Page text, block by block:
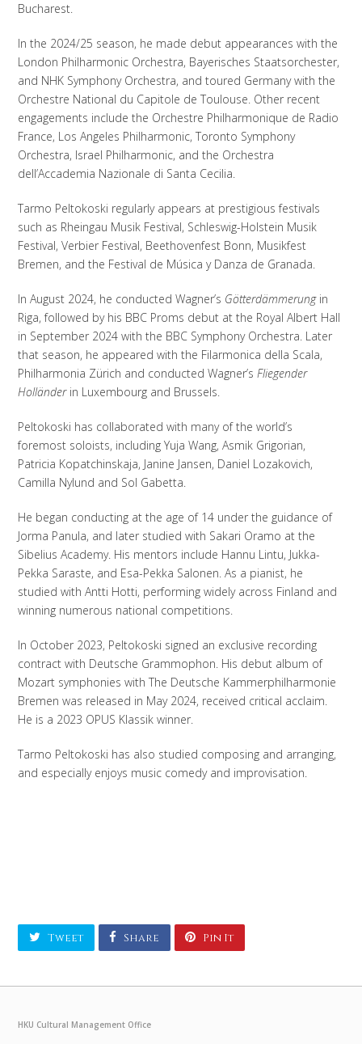
Bucharest.
In the 2024/25 season, he made debut appearances with the
London Philharmonic Orchestra, Bayerisches Staatsorchester,
and NHK Symphony Orchestra, and toured Germany with the
Orchestre National du Capitole de Toulouse. Other recent
engagements include the Orchestre Philharmonique de Radio
France, Los Angeles Philharmonic, Toronto Symphony
Orchestra, Israel Philharmonic, and the Orchestra
dell’Accademia Nazionale di Santa Cecilia.
Tarmo Peltokoski regularly appears at prestigious festivals
such as Rheingau Musik Festival, Schleswig-Holstein Musik
Festival, Verbier Festival, Beethovenfest Bonn, Musikfest
Bremen, and the Festival de Música y Danza de Granada.
In August 2024, he conducted Wagner’s Götterdämmerung in
Riga, followed by his BBC Proms debut at the Royal Albert Hall
in September 2024 with the BBC Symphony Orchestra. Later
that season, he appeared with the Filarmonica della Scala,
Philharmonia Zürich and conducted Wagner’s Fliegender
Holländer in Luxembourg and Brussels.
Peltokoski has collaborated with many of the world’s
foremost soloists, including Yuja Wang, Asmik Grigorian,
Patricia Kopatchinskaja, Janine Jansen, Daniel Lozakovich,
Camilla Nylund and Sol Gabetta.
He began conducting at the age of 14 under the guidance of
Jorma Panula, and later studied with Sakari Oramo at the
Sibelius Academy. His mentors include Hannu Lintu, Jukka-
Pekka Saraste, and Esa-Pekka Salonen. As a pianist, he
studied with Antti Hotti, performing widely across Finland and
winning numerous national competitions.
In October 2023, Peltokoski signed an exclusive recording
contract with Deutsche Grammophon. His debut album of
Mozart symphonies with The Deutsche Kammerphilharmonie
Bremen was released in May 2024, received critical acclaim.
He is a 2023 OPUS Klassik winner.
Tarmo Peltokoski has also studied composing and arranging,
and especially enjoys music comedy and improvisation.
Tweet Share Pin It
HKU Cultural Management Office